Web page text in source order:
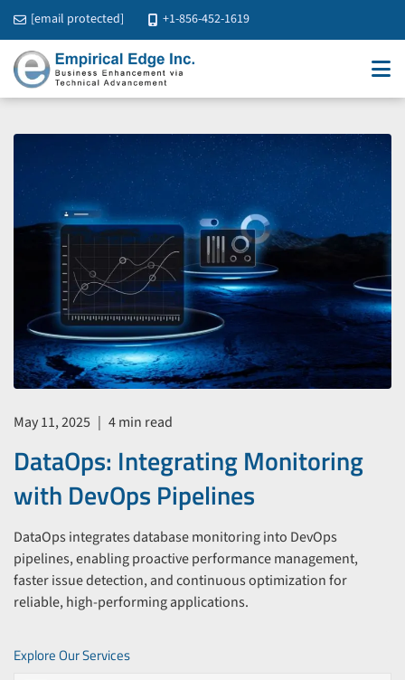
[email protected] +1-856-452-1619
May 11, 2025 | 4 min read
DataOps: Integrating Monitoring
with DevOps Pipelines
DataOps integrates database monitoring into DevOps
pipelines, enabling proactive performance management,
faster issue detection, and continuous optimization for
reliable, high-performing applications.
Explore Our Services